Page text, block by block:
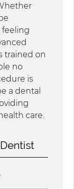
feeling
trained on
no
is
a dental
care.